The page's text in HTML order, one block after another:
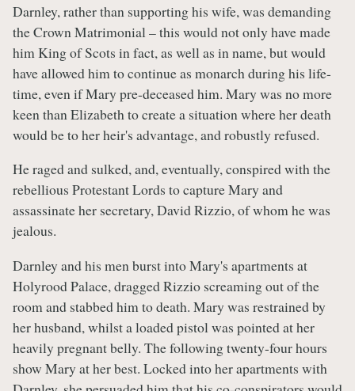
Darnley, rather than supporting his wife, was demanding
the Crown Matrimonial – this would not only have made
him King of Scots in fact, as well as in name, but would
have allowed him to continue as monarch during his life-
time, even if Mary pre-deceased him. Mary was no more
keen than Elizabeth to create a situation where her death
would be to her heir's advantage, and robustly refused.
He raged and sulked, and, eventually, conspired with the
rebellious Protestant Lords to capture Mary and
assassinate her secretary, David Rizzio, of whom he was
jealous.
Darnley and his men burst into Mary's apartments at
Holyrood Palace, dragged Rizzio screaming out of the
room and stabbed him to death. Mary was restrained by
her husband, whilst a loaded pistol was pointed at her
heavily pregnant belly. The following twenty-four hours
show Mary at her best. Locked into her apartments with